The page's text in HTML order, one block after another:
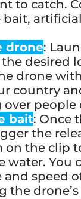
to catch.
drone:
desired
drone
country
over people
bait: Once
the
on the clip
water. You
speed
the